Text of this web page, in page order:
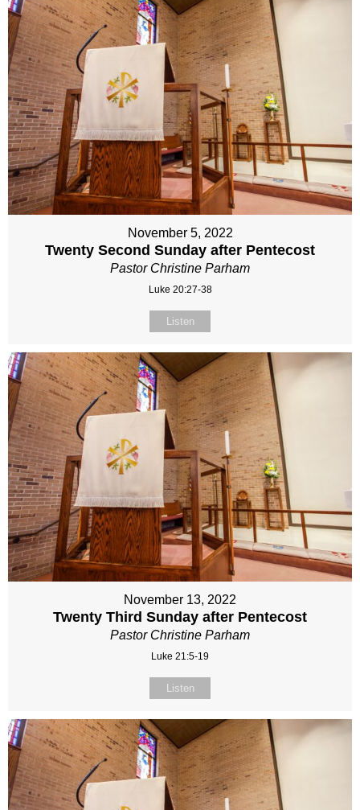
November 5, 2022
Twenty Second Sunday after Pentecost
Pastor Christine Parham
Luke 20:27-38
Listen
November 13, 2022
Twenty Third Sunday after Pentecost
Pastor Christine Parham
Luke 21:5-19
Listen